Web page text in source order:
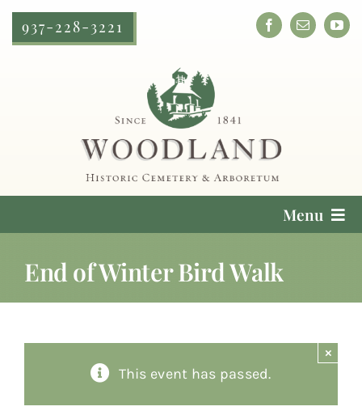
Skip
937-228-3221
Menu
Locate a Loved One
Plan Your Visit
End of Winter Bird Walk
This event has passed.
×